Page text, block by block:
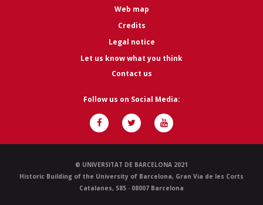
Web map
Credits
Legal notice
Let us know what you think
Contact us
Follow us on Social Media:
© UNIVERSITAT DE BARCELONA 2021
Historic Building of the University of Barcelona, Gran Via de les Corts
Catalanes, 585 · 08007 Barcelona